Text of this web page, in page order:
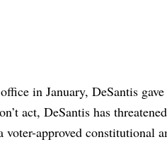
in January, DeSantis
act, DeSantis has
voter-approved constitutional